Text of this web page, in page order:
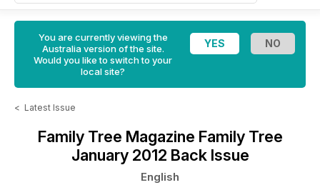
You are currently viewing the
Australia version of the site.
Would you like to switch to your
local site?
< Latest Issue
Family Tree Magazine Family Tree
January 2012 Back Issue
English